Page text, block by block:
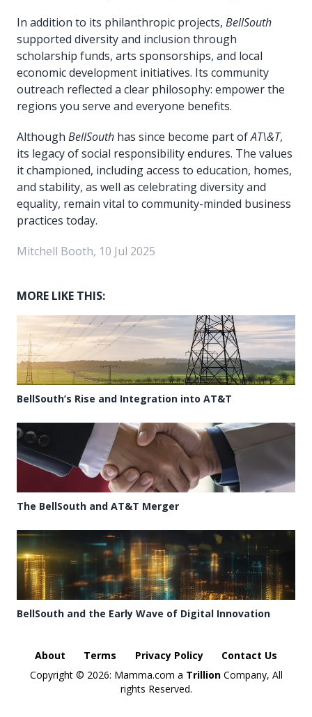
In addition to its philanthropic projects, BellSouth
supported diversity and inclusion through
scholarship funds, arts sponsorships, and local
economic development initiatives. Its community
outreach reflected a clear philosophy: empower the
regions you serve and everyone benefits.
Although BellSouth has since become part ofAT\&T,
its legacy of social responsibility endures. The values
it championed, including access to education, homes,
and stability, as well as celebrating diversity and
equality, remain vital to community-minded business
practices today.
Mitchell Booth, 10 Jul 2025
MORE LIKE THIS:
BellSouth’s Rise and Integration into AT&T
The BellSouth and AT&T Merger
BellSouth and the Early Wave of Digital Innovation
About Terms Privacy Policy
Contact Us
Copyright © 2026: Mamma.com a TrillionCompany, All
rights Reserved.